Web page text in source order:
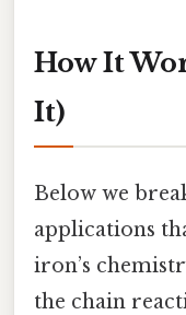
How It
It)
Below we
applications
iron’s
the chain